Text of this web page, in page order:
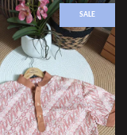
SALE